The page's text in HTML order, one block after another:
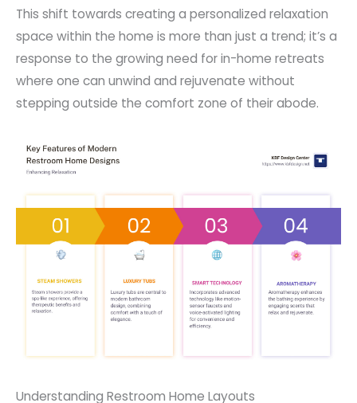
This shift towards creating a personalized relaxation
space within the home is more than just a trend; it’s a
response to the growing need for in-home retreats
where one can unwind and rejuvenate without
stepping outside the comfort zone of their abode.
Understanding Restroom Home Layouts